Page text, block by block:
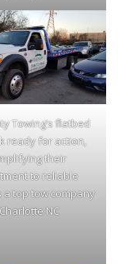
Towing’s flatbed
ready for action,
their
to reliable
a top tow company
NC